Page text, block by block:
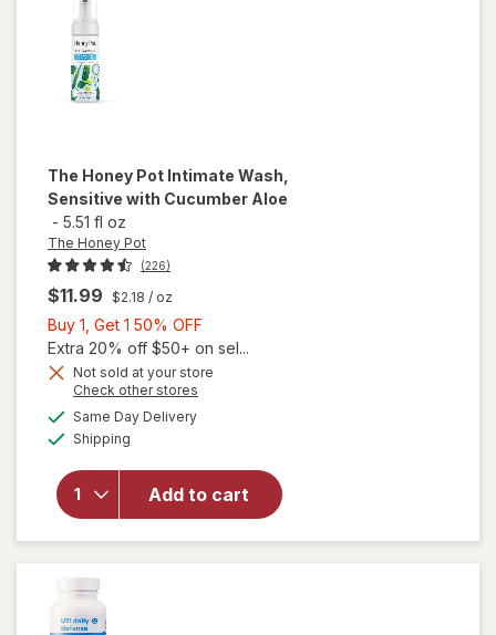
The Honey Pot Intimate Wash,
Sensitive with Cucumber Aloe
- 5.51 fl oz
The Honey Pot
(226)
$11.99 $2.18 / oz
Buy 1, Get 1 50% OFF
1,
Get
Extra 20% off $50+ on sel...
Not sold at your store
Check other stores
Same Day Deliveryavailable
Shipping
Add to cart
will open
overlay
Wash,
Sensitive
with
Cucumber